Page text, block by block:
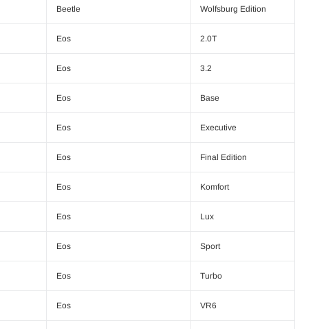
Beetle Wolfsburg Edition
Eos 2.0T
Eos 3.2
Eos Base
Eos Executive
Eos Final Edition
Eos Komfort
Eos Lux
Eos Sport
Eos Turbo
Eos VR6